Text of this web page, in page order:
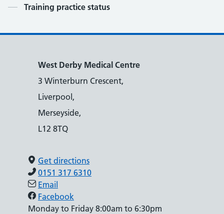
Contents
Training practice status
West Derby Medical Centre
3 Winterburn Crescent,
Liverpool,
Merseyside,
L12 8TQ
Get directions
0151 317 6310
Email
Facebook
Monday to Friday 8:00am to 6:30pm